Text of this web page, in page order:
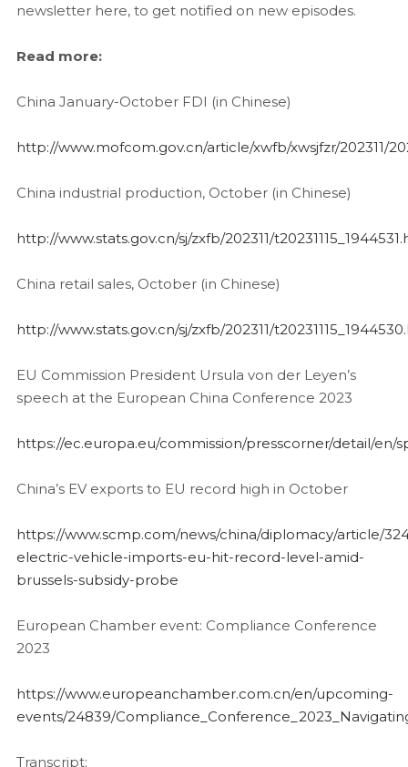
newsletter here, to get notified on new episodes.
Read more:
China January-October FDI (in Chinese)
http://www.mofcom.gov.cn/article/xwfb/xwsjfzr/202311/
China industrial production, October (in Chinese)
http://www.stats.gov.cn/sj/zxfb/202311/
China retail sales, October (in Chinese)
http://www.stats.gov.cn/sj/zxfb/202311/
EU Commission President Ursula von der Leyen’s
speech at the European China Conference 2023
https://ec.europa.eu/commission/presscorner/detail/en/
China’s EV exports to EU record high in October
https://www.scmp.com/news/china/diplomacy/article/
electric-vehicle-imports-eu-hit-record-level-amid-
brussels-subsidy-probe
European Chamber event: Compliance Conference
2023
https://www.europeanchamber.com.cn/en/upcoming-
events/24839/
Transcript: